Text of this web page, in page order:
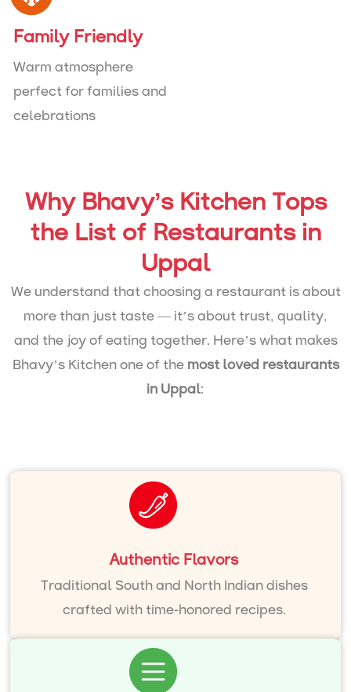
Family Friendly
Warm atmosphere
perfect for families and
celebrations
Why Bhavy’s Kitchen Tops
the List of Restaurants in
Uppal
We understand that choosing a restaurant is about
more than just taste — it’s about trust, quality,
and the joy of eating together. Here’s what makes
Bhavy’s Kitchen one of the most loved restaurants
in Uppal:
Authentic Flavors
Traditional South and North Indian dishes
crafted with time-honored recipes.